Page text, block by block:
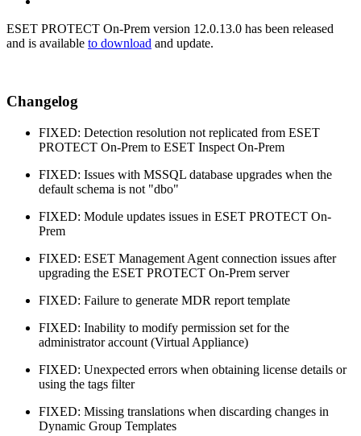
ESET PROTECT On-Prem version 12.0.13.0 has been released
and is available to download and update.
Changelog
FIXED: Detection resolution not replicated from ESET
PROTECT On-Prem to ESET Inspect On-Prem
FIXED: Issues with MSSQL database upgrades when the
default schema is not "dbo"
FIXED: Module updates issues in ESET PROTECT On-
Prem
FIXED: ESET Management Agent connection issues after
upgrading the ESET PROTECT On-Prem server
FIXED: Failure to generate MDR report template
FIXED: Inability to modify permission set for the
administrator account (Virtual Appliance)
FIXED: Unexpected errors when obtaining license details or
using the tags filter
FIXED: Missing translations when discarding changes in
Dynamic Group Templates